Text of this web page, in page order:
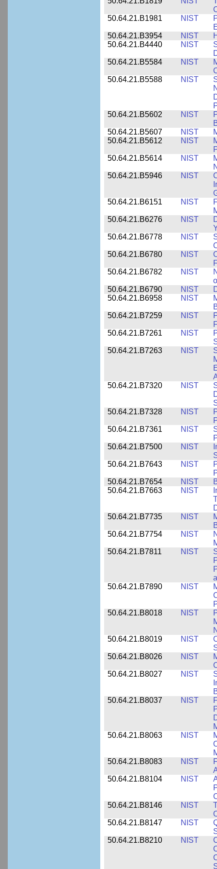
50.64.21.B1981
NIST
50.64.21.B3954
NIST
50.64.21.B4440
NIST
50.64.21.B5584
NIST
50.64.21.B5588
NIST
50.64.21.B5602
NIST
50.64.21.B5607
NIST
50.64.21.B5612
NIST
50.64.21.B5614
NIST
50.64.21.B5946
NIST
50.64.21.B6151
NIST
50.64.21.B6276
NIST
50.64.21.B6778
NIST
50.64.21.B6780
NIST
50.64.21.B6782
NIST
50.64.21.B6790
NIST
50.64.21.B6958
NIST
50.64.21.B7259
NIST
50.64.21.B7261
NIST
50.64.21.B7263
NIST
50.64.21.B7320
NIST
50.64.21.B7328
NIST
50.64.21.B7361
NIST
50.64.21.B7500
NIST
50.64.21.B7643
NIST
50.64.21.B7654
NIST
50.64.21.B7663
NIST
50.64.21.B7735
NIST
50.64.21.B7754
NIST
50.64.21.B7811
NIST
50.64.21.B7890
NIST
50.64.21.B8018
NIST
50.64.21.B8019
NIST
50.64.21.B8026
NIST
50.64.21.B8027
NIST
50.64.21.B8037
NIST
50.64.21.B8063
NIST
50.64.21.B8083
NIST
50.64.21.B8104
NIST
50.64.21.B8146
NIST
50.64.21.B8147
NIST
50.64.21.B8210
NIST